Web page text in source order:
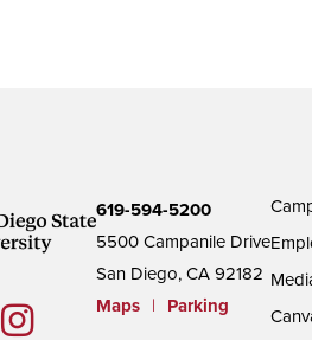
619-594-5200
5500 Campanile Drive
San Diego, CA 92182
Maps
| Parking